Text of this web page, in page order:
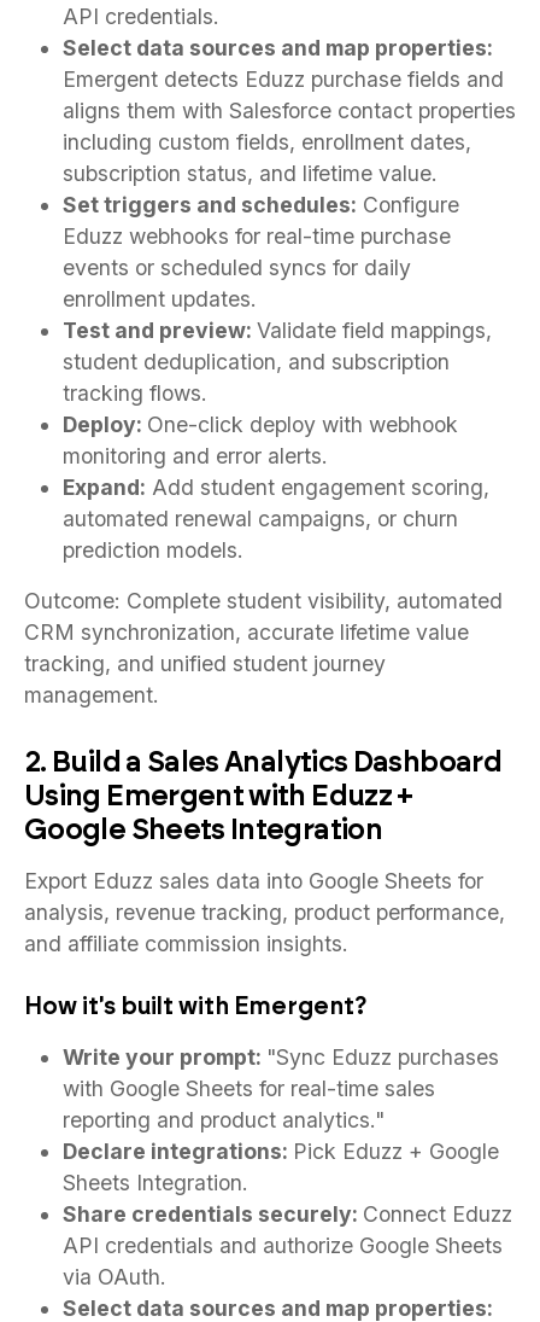
API credentials.
Select data sources and map properties:
Emergent detects Eduzz purchase fields and
aligns them with Salesforce contact properties
including custom fields, enrollment dates,
subscription status, and lifetime value.
Set triggers and schedules: Configure
Eduzz webhooks for real-time purchase
events or scheduled syncs for daily
enrollment updates.
Test and preview: Validate field mappings,
student deduplication, and subscription
tracking flows.
Deploy: One-click deploy with webhook
monitoring and error alerts.
Expand: Add student engagement scoring,
automated renewal campaigns, or churn
prediction models.
Outcome: Complete student visibility, automated
CRM synchronization, accurate lifetime value
tracking, and unified student journey
management.
2. Build a Sales Analytics Dashboard
Using Emergent with Eduzz +
Google Sheets Integration
Export Eduzz sales data into Google Sheets for
analysis, revenue tracking, product performance,
and affiliate commission insights.
How it's built with Emergent?
Write your prompt: "Sync Eduzz purchases
with Google Sheets for real-time sales
reporting and product analytics."
Declare integrations: Pick Eduzz + Google
Sheets Integration.
Share credentials securely: Connect Eduzz
API credentials and authorize Google Sheets
via OAuth.
Select data sources and map properties: